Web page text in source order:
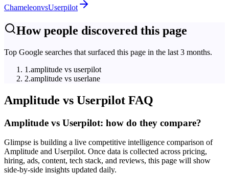
ChameleonvsUserpilot
How people discovered this page
Top Google searches that surfaced this page in the last 3 months.
1 .amplitude vs userpilot
2.amplitude vs userlane
Amplitude vs Userpilot FAQ
Amplitude vs Userpilot: how do they compare?
Glimpse is building a live competitive intelligence comparison of
Amplitude and Userpilot. Once data is collected across pricing,
hiring, ads, content, tech stack, and reviews, this page will show
side-by-side insights updated daily.